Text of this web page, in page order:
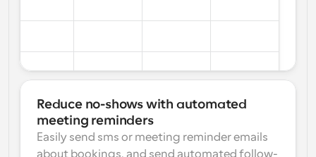
Reduce no-shows with automated
meeting reminders
Easily send sms or meeting reminder emails
about bookings, and send automated follow-